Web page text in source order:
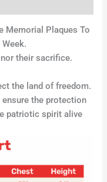
Memorial Plaques To
their sacrifice.
the land of freedom.
the protection
patriotic spirit alive